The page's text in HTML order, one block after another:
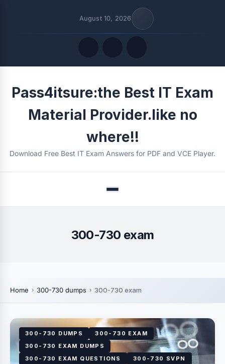
August 10, 2026
Quick Links
Pass4itsure:the Best IT Exam
Material Provider.like no
where!!
Download Free Best IT Exam Answers for PDF and VCE Player.
Menu
300-730 exam
Home 300-730 dumps 300-730 exam
300-730 DUMPS
300-730 EXAM
300-730 EXAM DUMPS
300-730 EXAM QUESTIONS
300-730 SVPN